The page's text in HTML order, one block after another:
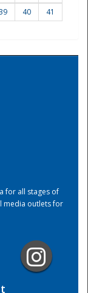
40
41
for all stages of
media outlets for